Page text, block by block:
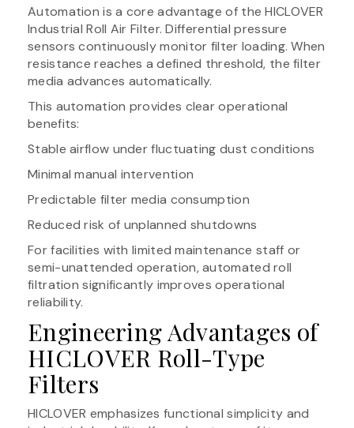
Automation is a core advantage of the HICLOVER
Industrial Roll Air Filter. Differential pressure
sensors continuously monitor filter loading. When
resistance reaches a defined threshold, the filter
media advances automatically.
This automation provides clear operational
benefits:
Stable airflow under fluctuating dust conditions
Minimal manual intervention
Predictable filter media consumption
Reduced risk of unplanned shutdowns
For facilities with limited maintenance staff or
semi-unattended operation, automated roll
filtration significantly improves operational
reliability.
Engineering Advantages of
HICLOVER Roll-Type
Filters
HICLOVER emphasizes functional simplicity and